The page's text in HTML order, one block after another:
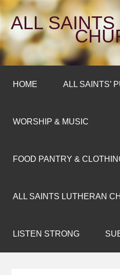
ALL
HOME ALL SAINTS’
WORSHIP & MUSIC
FOOD PANTRY &
ALL SAINTS LUTHERAN
LISTEN STRONG